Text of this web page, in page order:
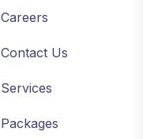
Careers
Contact Us
Services
Packages